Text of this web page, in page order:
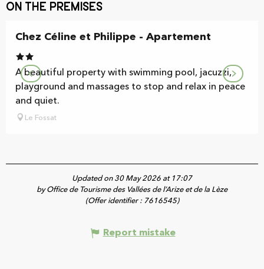
On the premises
Chez Céline et Philippe - Apartement
A beautiful property with swimming pool, jacuzzi,
playground and massages to stop and relax in peace
and quiet.
Le Fossat
Updated on 30 May 2026 at 17:07
by Office de Tourisme des Vallées de l’Arize et de la Lèze
(Offer identifier : 7616545)
Report mistake